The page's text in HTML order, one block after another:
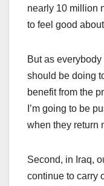
nearly 10 million
to feel good
But as
should be doing
benefit from the
I’m going to be
when they return
Second, in Iraq,
continue to carry